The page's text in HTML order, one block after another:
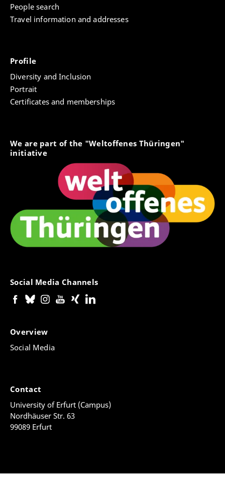
People search
Travel information and addresses
Profile
Diversity and Inclusion
Portrait
Certificates and memberships
We are part of the "Weltoffenes Thüringen"
initiative
Social Media Channels
Overview
Social Media
Contact
University of Erfurt (Campus)
Nordhäuser Str. 63
99089 Erfurt